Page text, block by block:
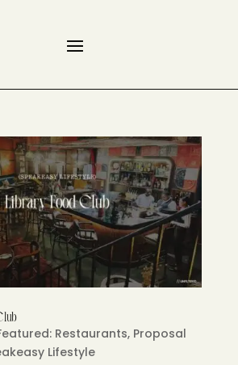
Restaurants, Proposal
Lifestyle